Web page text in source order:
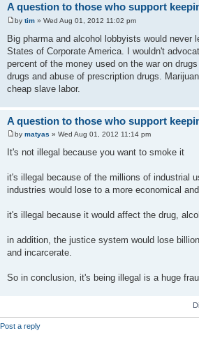
A question to those who support
by tim » Wed Aug 01, 2012 11:02 pm
Big pharma and alcohol lobbyists would
States of Corporate America. I wouldn't
percent of the money used on the war on
drugs and abuse of prescription drugs.
cheap slave labor.
A question to those who support
by matyas » Wed Aug 01, 2012 11:14 pm
It's not illegal because you want to smoke it
it's illegal because of the millions of industrial
industries would lose to a more economical
it's illegal because it would affect the drug,
in addition, the justice system would lose
and incarcerate.
So in conclusion, it's being illegal is a huge
Post a reply